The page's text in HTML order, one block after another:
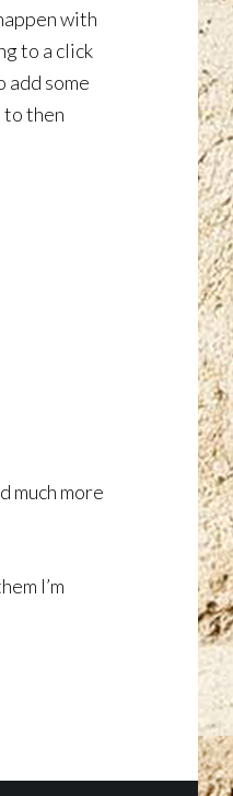
with
to a click
add some
to then
much more
I’m